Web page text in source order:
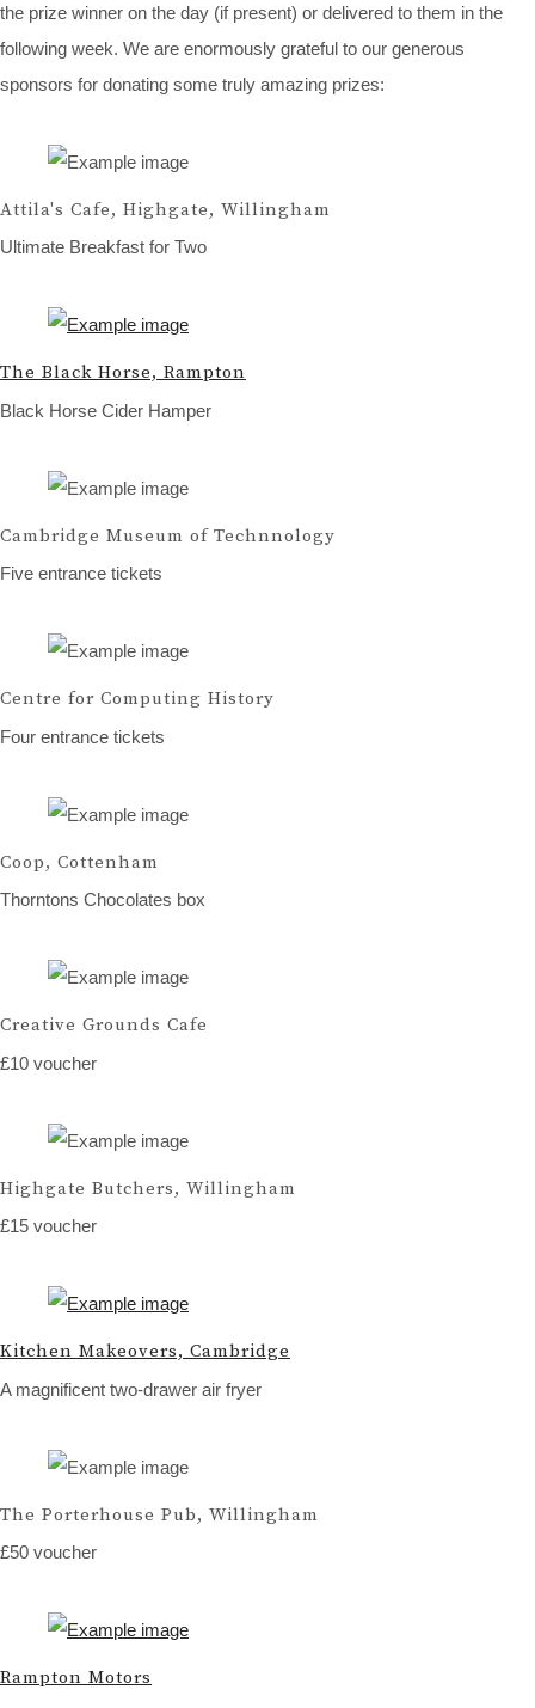
the prize winner on the day (if present) or delivered to them in the
following week. We are enormously grateful to our generous
sponsors for donating some truly amazing prizes:
Attila's Cafe, Highgate, Willingham
Ultimate Breakfast for Two
The Black Horse, Rampton
Black Horse Cider Hamper
Cambridge Museum of Technnology
Five entrance tickets
Centre for Computing History
Four entrance tickets
Coop, Cottenham
Thorntons Chocolates box
Creative Grounds Cafe
£10 voucher
Highgate Butchers, Willingham
£15 voucher
Kitchen Makeovers, Cambridge
A magnificent two-drawer air fryer
The Porterhouse Pub, Willingham
£50 voucher
Rampton Motors